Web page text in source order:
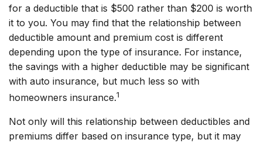
for a deductible that is $500 rather than $200 is worth
it to you. You may find that the relationship between
deductible amount and premium cost is different
depending upon the type of insurance. For instance,
the savings with a higher deductible may be significant
with auto insurance, but much less so with
homeowners insurance.1
Not only will this relationship between deductibles and
premiums differ based on insurance type, but it may